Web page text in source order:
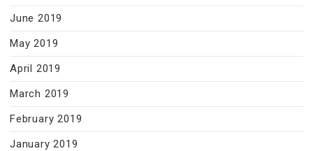
June 2019
May 2019
April 2019
March 2019
February 2019
January 2019